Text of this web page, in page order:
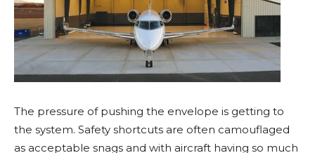
The pressure of pushing the envelope is getting to
the system. Safety shortcuts are often camouflaged
as acceptable snags and with aircraft having so much